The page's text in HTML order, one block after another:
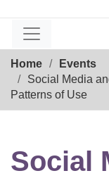
Home
Events
Social Media
Patterns of Use
Social